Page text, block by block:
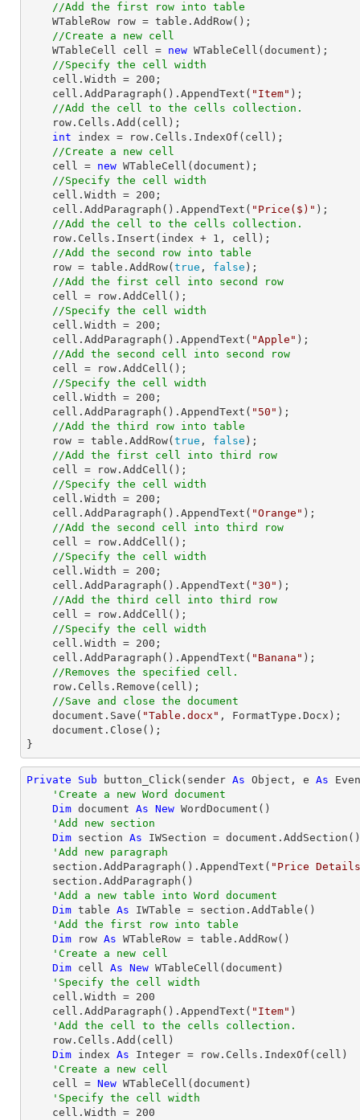
//Add the first row into table
//Create a new cell
    WTableCell cell =
new WTableCell(document);
//Specify the cell width
    cell.Width =
200 ;
    cell.AddParagraph().AppendText(
"Item" );
//Add the cell to the cells collection.
int index = row.Cells.IndexOf(cell);
//Create a new cell
    cell =
new WTableCell(document);
//Specify the cell width
    cell.Width =
200 ;
    cell.AddParagraph().AppendText(
"Price($)" );
//Add the cell to the cells collection.
    row.Cells.Insert(index +
1 , cell);
//Add the second row into table
    row = table.AddRow(
true , false );
//Add the first cell into second row
//Specify the cell width
    cell.Width =
200 ;
    cell.AddParagraph().AppendText(
"Apple" );
//Add the second cell into second row
//Specify the cell width
    cell.Width =
200 ;
    cell.AddParagraph().AppendText(
"50" );
//Add the third row into table
    row = table.AddRow(
true , false );
//Add the first cell into third row
//Specify the cell width
    cell.Width =
200 ;
    cell.AddParagraph().AppendText(
"Orange" );
//Add the second cell into third row
//Specify the cell width
    cell.Width =
200 ;
    cell.AddParagraph().AppendText(
"30" );
//Add the third cell into third row
//Specify the cell width
    cell.Width =
200 ;
    cell.AddParagraph().AppendText(
"Banana" );
//Removes the specified cell.
//Save and close the document
    document.Save(
"Table.docx" , FormatType.Docx);
}
Private Sub button_Click(sender As Object , e As
'Create a new Word document
Dim document As New WordDocument()
'Add new section
Dim section As IWSection = document.AddSection()
'Add new paragraph
    section.AddParagraph().AppendText(
"Price
'Add a new table into Word document
Dim table As IWTable = section.AddTable()
'Add the first row into table
Dim row As WTableRow = table.AddRow()
'Create a new cell
Dim cell As New WTableCell(document)
'Specify the cell width
    cell.Width =
200
    cell.AddParagraph().AppendText(
"Item" )
'Add the cell to the cells collection.
Dim index As Integer = row.Cells.IndexOf(cell)
'Create a new cell
    cell =
New WTableCell(document)
'Specify the cell width
    cell.Width =
200